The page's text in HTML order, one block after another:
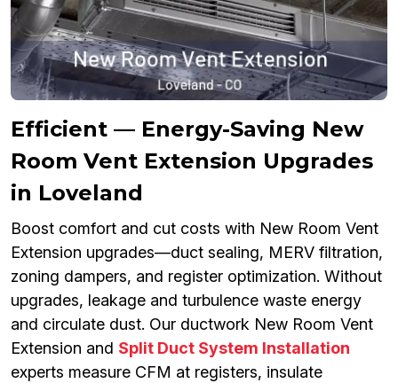
Efficient — Energy-Saving New
Room Vent Extension Upgrades
in Loveland
Boost comfort and cut costs with New Room Vent
Extension upgrades—duct sealing, MERV filtration,
zoning dampers, and register optimization. Without
upgrades, leakage and turbulence waste energy
and circulate dust. Our ductwork New Room Vent
Extension and Split Duct System Installation
experts measure CFM at registers, insulate